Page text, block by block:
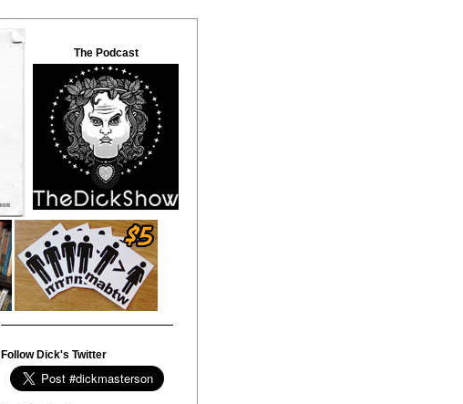
The Podcast
Follow Dick's Twitter